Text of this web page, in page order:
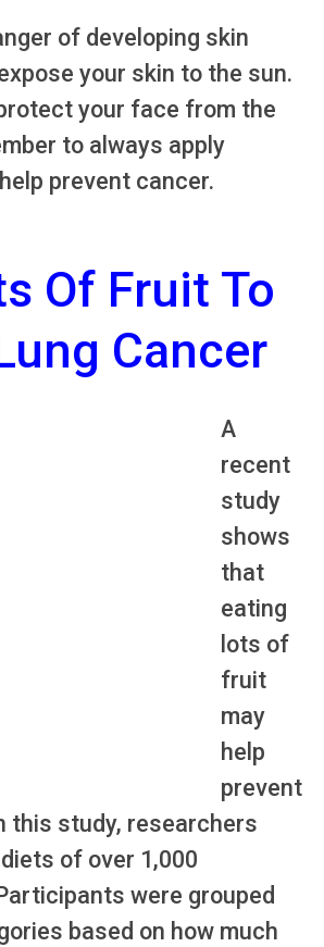
of developing skin
your skin to the sun.
your face from the
to always apply
prevent cancer.
Of Fruit To
Cancer
A
recent
study
shows
that
eating
lots of
fruit
may
help
prevent
this study, researchers
of over 1,000
were grouped
based on how much